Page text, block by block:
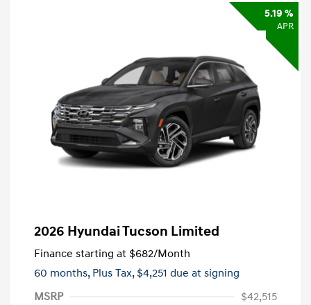
5.19 %
APR
2026 Hyundai Tucson Limited
Finance starting at $682/Month
60 months, Plus Tax, $4,251 due at signing
MSRP
$42,515